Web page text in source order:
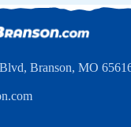
Branson, MO